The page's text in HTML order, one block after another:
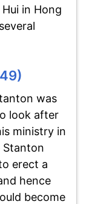
in Hong
was
look after
ministry in
Stanton
erect a
hence
become